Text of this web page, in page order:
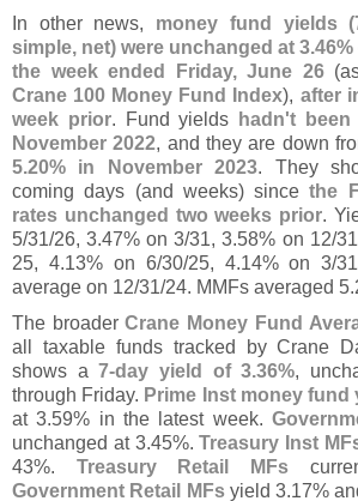
In other news, money fund yields (
simple, net) were unchanged at 3.
the week ended Friday, June 26(
Crane 100 Money Fund Index), after
week prior. Fund yields hadn't been
November 2022, and they are down
5.20% in November 2023. They
coming days (and weeks) sincethe
rates unchanged two weeks prior.
5/31/26, 3.47% on 3/31, 3.58% on 12/
25, 4.13% on 6/30/25, 4.14% on 3/
average on 12/31/24. MMFs averaged 5.
The broaderCrane Money Fund
all taxable funds tracked by Crane
shows a7-day yield of 3.36%,
through Friday. Prime Inst money fund
at 3.59% in the latest week.
unchanged at 3.45%.Treasury Inst
43%. Treasury Retail MFs
Government Retail MFsyield 3.17%